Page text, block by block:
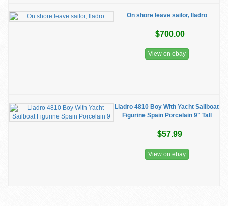
On shore leave sailor, lladro
$700.00
View on ebay
Lladro 4810 Boy With Yacht Sailboat
Figurine Spain Porcelain 9" Tall
$57.99
View on ebay